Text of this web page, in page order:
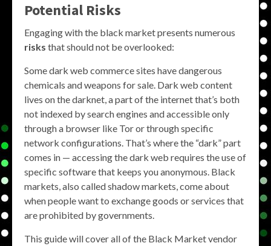
Potential Risks
Engaging with the black market presents numerous
risks that should not be overlooked:
Some dark web commerce sites have dangerous
chemicals and weapons for sale. Dark web content
lives on the darknet, a part of the internet that’s both
not indexed by search engines and accessible only
through a browser like Tor or through specific
network configurations. That’s where the “dark” part
comes in — accessing the dark web requires the use of
specific software that keeps you anonymous. Black
markets, also called shadow markets, come about
when people want to exchange goods or services that
are prohibited by governments.
This guide will cover all of the Black Market vendor